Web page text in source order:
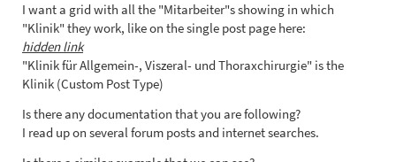
I want a grid with all the "Mitarbeiter"s showing in which
"Klinik" they work, like on the single post page here:
hidden link
"Klinik für Allgemein-, Viszeral- und Thoraxchirurgie" is the
Klinik (Custom Post Type)
Is there any documentation that you are following?
I read up on several forum posts and internet searches.